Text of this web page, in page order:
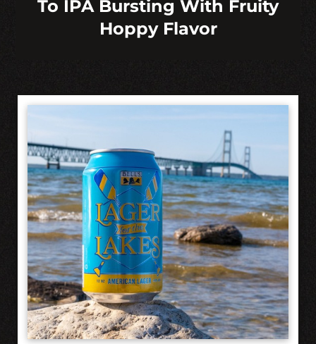
To IPA Bursting With Fruity
Hoppy Flavor